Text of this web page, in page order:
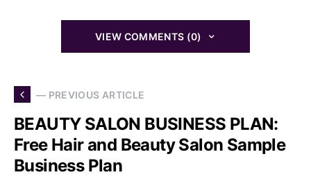
VIEW COMMENTS (0)
— PREVIOUS ARTICLE
BEAUTY SALON BUSINESS PLAN:
Free Hair and Beauty Salon Sample
Business Plan